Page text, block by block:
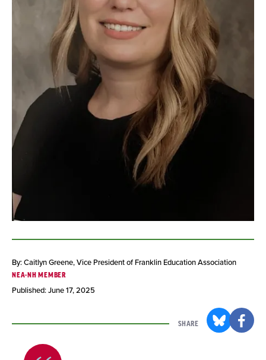
By: Caitlyn Greene, Vice President of Franklin Education Association
NEA-NH MEMBER
Published: June 17, 2025
SHARE